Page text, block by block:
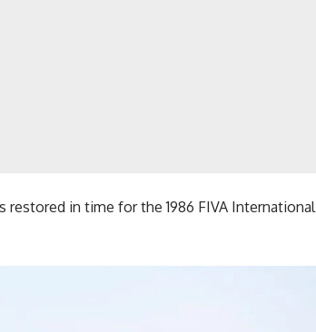
in time for the 1986 FIVA International